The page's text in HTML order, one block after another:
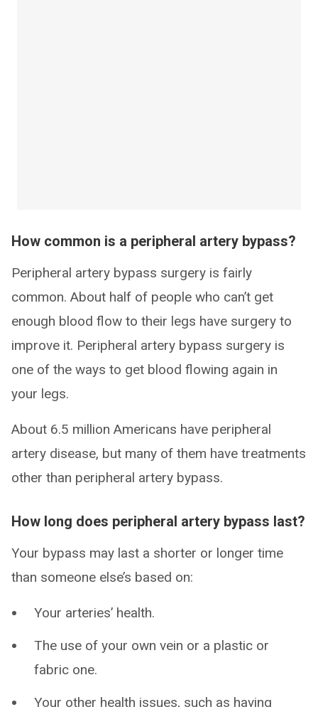
How common is a peripheral artery bypass?
Peripheral artery bypass surgery is fairly
common. About half of people who can’t get
enough blood flow to their legs have surgery to
improve it. Peripheral artery bypass surgery is
one of the ways to get blood flowing again in
your legs.
About 6.5 million Americans have peripheral
artery disease, but many of them have treatments
other than peripheral artery bypass.
How long does peripheral artery bypass last?
Your bypass may last a shorter or longer time
than someone else’s based on:
Your arteries’ health.
The use of your own vein or a plastic or
fabric one.
Your other health issues, such as having